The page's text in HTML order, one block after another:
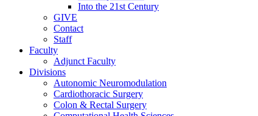
Into the 21st Century
GIVE
Contact
Staff
Faculty
Adjunct Faculty
Divisions
Autonomic Neuromodulation
Cardiothoracic Surgery
Colon & Rectal Surgery